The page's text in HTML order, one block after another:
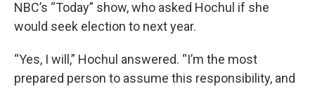
NBC’s “Today” show, who asked Hochul if she
would seek election to next year.
“Yes, I will,” Hochul answered. “I’m the most
prepared person to assume this responsibility, and